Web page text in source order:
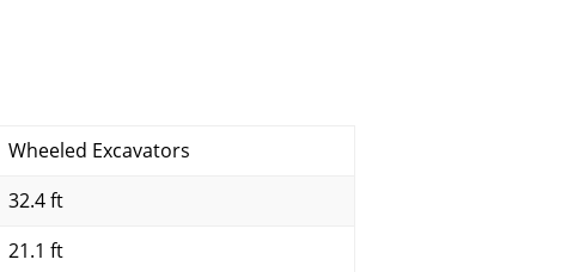
Wheeled Excavators
32.4 ft
21.1 ft